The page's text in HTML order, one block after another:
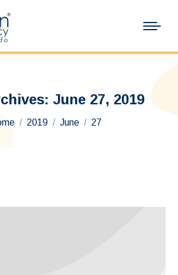
June 27, 2019
are here:
2019 June 27